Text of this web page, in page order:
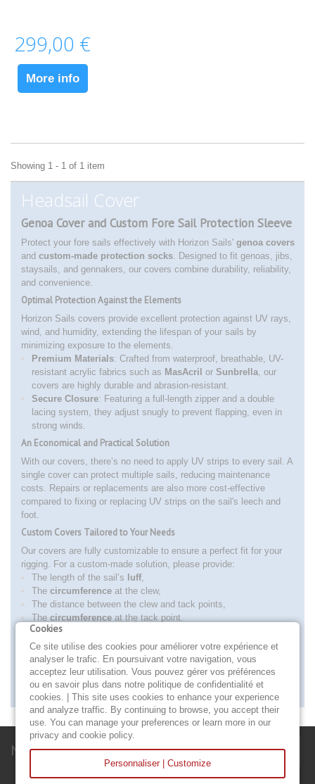
299,00 €
More info
Showing 1 - 1 of 1 item
Headsail Cover
Genoa Cover and Custom Fore Sail Protection Sleeve
Protect your fore sails effectively with Horizon Sails' genoa covers
and custom-made protection socks. Designed to fit genoas, jibs,
staysails, and gennakers, our covers combine durability, reliability,
and convenience.
Optimal Protection Against the Elements
Horizon Sails covers provide excellent protection against UV rays,
wind, and humidity, extending the lifespan of your sails by
minimizing exposure to the elements.
Premium Materials: Crafted from waterproof, breathable, UV-
resistant acrylic fabrics such as MasAcril or Sunbrella, our
covers are highly durable and abrasion-resistant.
Secure Closure: Featuring a full-length zipper and a double
lacing system, they adjust snugly to prevent flapping, even in
strong winds.
An Economical and Practical Solution
With our covers, there’s no need to apply UV strips to every sail. A
single cover can protect multiple sails, reducing maintenance
costs. Repairs or replacements are also more cost-effective
compared to fixing or replacing UV strips on the sail's leech and
foot.
Custom Covers Tailored to Your Needs
Our covers are fully customizable to ensure a perfect fit for your
rigging. For a custom-made solution, please provide:
The length of the sail’s
luff,
The circumference at the clew,
The distance between the clew and tack points,
Thecircumferenceat the tack point.
Order Your Fore Sail Protection Cover Today!
Give your sails the protection they deserve with our custom-made
solutions. Trust our expertise and renowned craftsmanship to
extend the lifespan of your nautical equipment.
More
Newsletter
Cookies
Ce site utilise des cookies pour améliorer votre expérience et
analyser le trafic. En poursuivant votre navigation, vous
acceptez leur utilisation. Vous pouvez gérer vos préférences
ou en savoir plus dans notre politique de confidentialité et
cookies. | This site uses cookies to enhance your experience
and analyze traffic. By continuing to browse, you accept their
use. You can manage your preferences or learn more in our
privacy and cookie policy.
Personnaliser | Customize